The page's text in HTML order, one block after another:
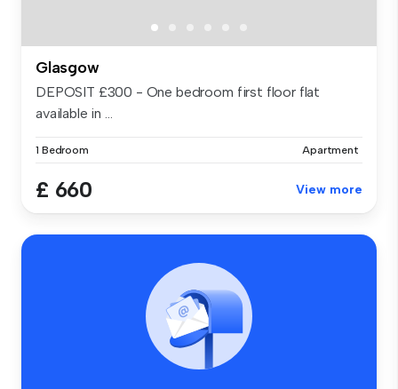
Glasgow
DEPOSIT £300 - One bedroom first floor flat
available in ...
1 Bedroom Apartment
£ 660 View more